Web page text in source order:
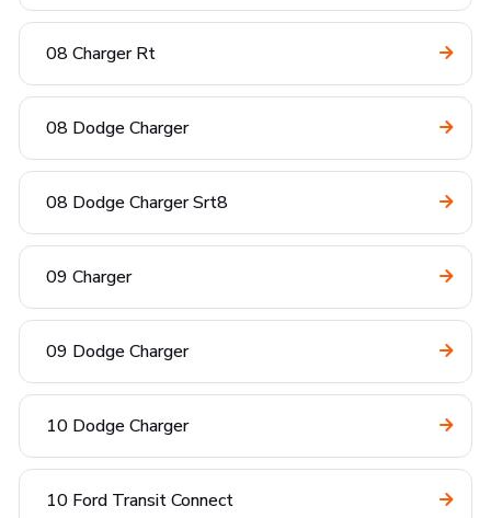
08 Charger Rt
08 Dodge Charger
08 Dodge Charger Srt8
09 Charger
09 Dodge Charger
10 Dodge Charger
10 Ford Transit Connect